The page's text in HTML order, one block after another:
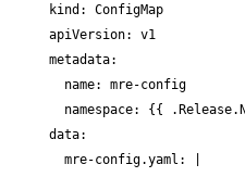
kind: ConfigMap
apiVersion: v1
metadata:
data: